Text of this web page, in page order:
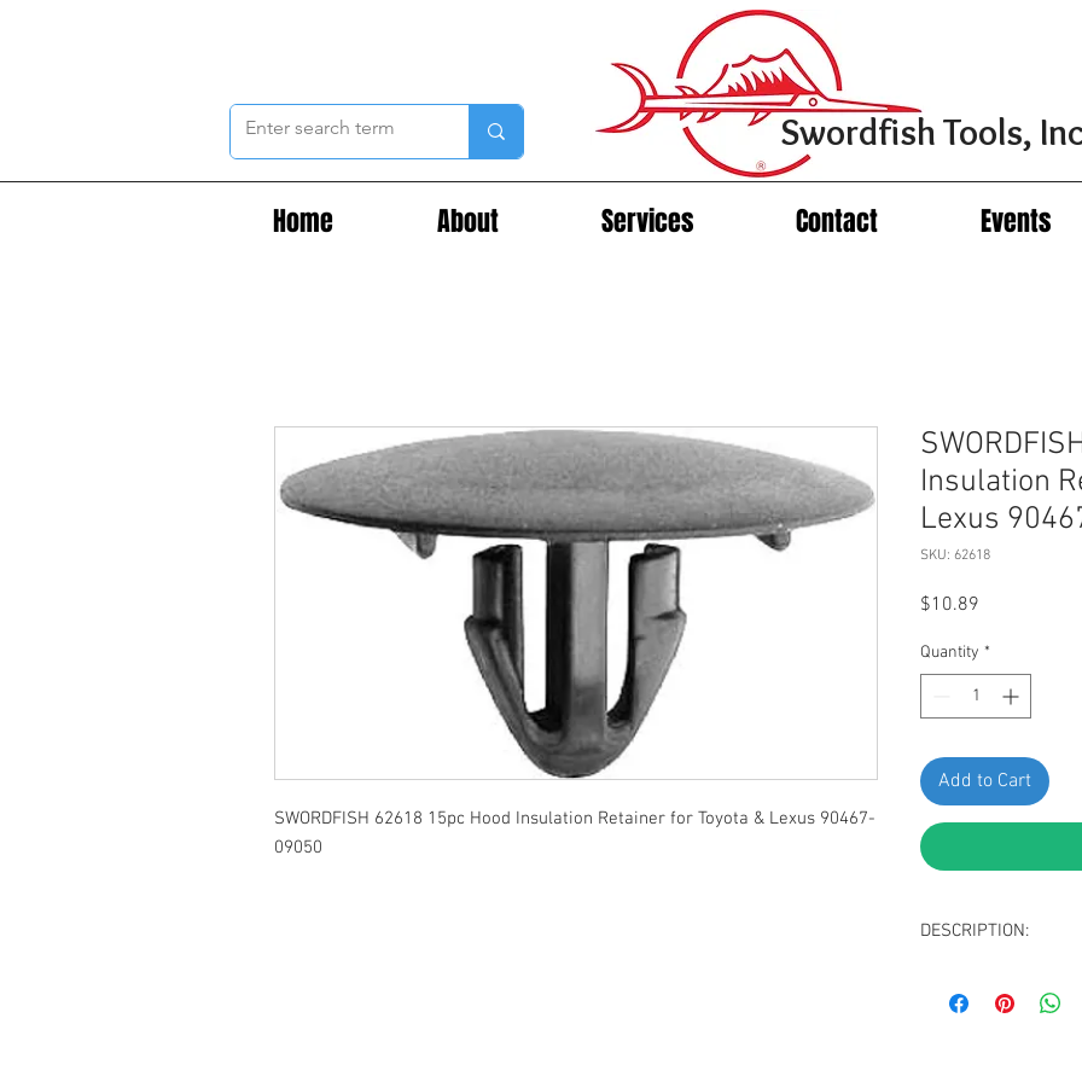
Home About Services Contact Events
Swordfish Tools,
SWORDFISH 62618 15pc Hood Insulation Retainer for Toyota & Lexus 90467-
09050
Insulation
Lexus
SKU: 62618
$10.89
Quantity *
Add to Cart
DESCRIPTION:
Head Diameter: